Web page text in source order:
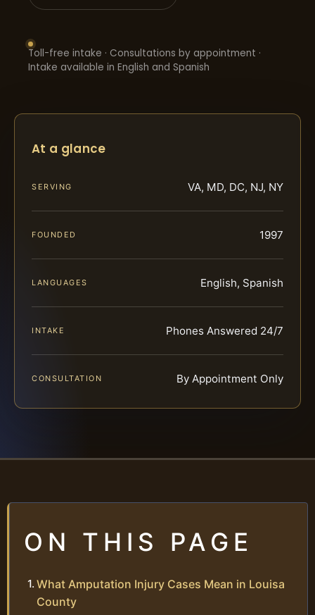
Toll-free intake · Consultations by appointment ·
Intake available in English and Spanish
At a glance
SERVING VA, MD, DC, NJ, NY
FOUNDED 1997
LANGUAGES English, Spanish
INTAKE Phones Answered 24/7
CONSULTATION By Appointment Only
ON THIS PAGE
What Amputation Injury Cases Mean in Louisa
County